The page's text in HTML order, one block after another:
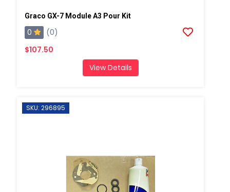
Graco GX-7 Module A3 Pour Kit
0
(0)
$107.50
View Details
SKU: 296895